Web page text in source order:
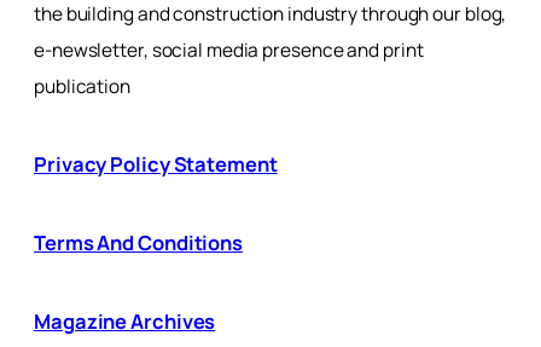
the building and construction industry through our blog,
e-newsletter, social media presence and print
publication
Privacy Policy Statement
Terms And Conditions
Magazine Archives